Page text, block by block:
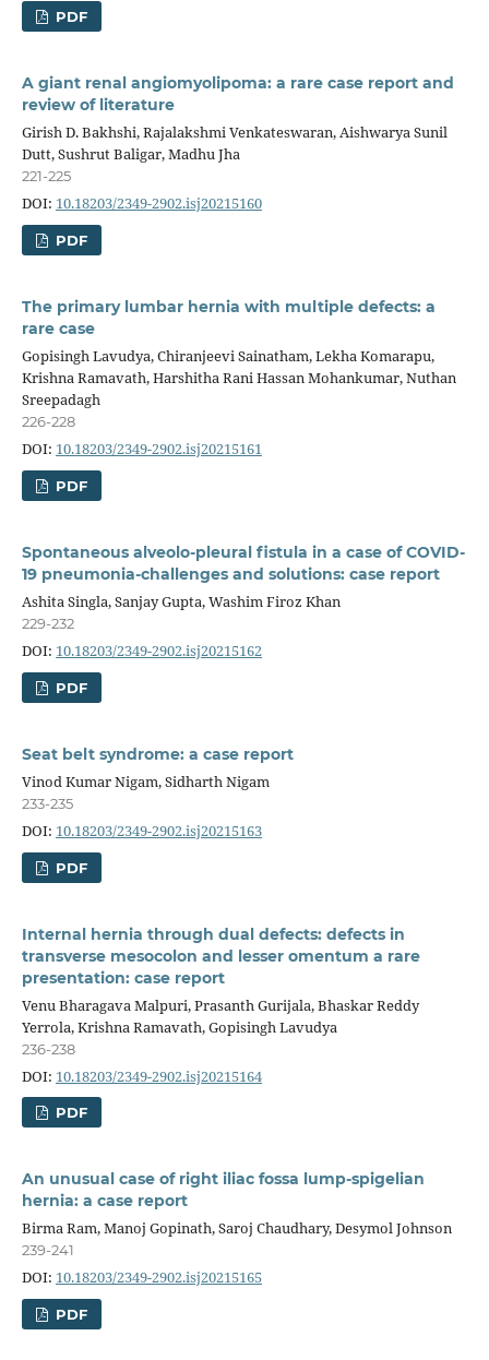
PDF
A giant renal angiomyolipoma: a rare case report and
review of literature
Girish D. Bakhshi, Rajalakshmi Venkateswaran, Aishwarya Sunil
Dutt, Sushrut Baligar, Madhu Jha
221-225
DOI: 10.18203/2349-2902.isj20215160
PDF
The primary lumbar hernia with multiple defects: a
rare case
Gopisingh Lavudya, Chiranjeevi Sainatham, Lekha Komarapu,
Krishna Ramavath, Harshitha Rani Hassan Mohankumar, Nuthan
Sreepadagh
226-228
DOI: 10.18203/2349-2902.isj20215161
PDF
Spontaneous alveolo-pleural fistula in a case of COVID-
19 pneumonia-challenges and solutions: case report
Ashita Singla, Sanjay Gupta, Washim Firoz Khan
229-232
DOI: 10.18203/2349-2902.isj20215162
PDF
Seat belt syndrome: a case report
Vinod Kumar Nigam, Sidharth Nigam
233-235
DOI: 10.18203/2349-2902.isj20215163
PDF
Internal hernia through dual defects: defects in
transverse mesocolon and lesser omentum a rare
presentation: case report
Venu Bharagava Malpuri, Prasanth Gurijala, Bhaskar Reddy
Yerrola, Krishna Ramavath, Gopisingh Lavudya
236-238
DOI: 10.18203/2349-2902.isj20215164
PDF
An unusual case of right iliac fossa lump-spigelian
hernia: a case report
Birma Ram, Manoj Gopinath, Saroj Chaudhary, Desymol Johnson
239-241
DOI: 10.18203/2349-2902.isj20215165
PDF